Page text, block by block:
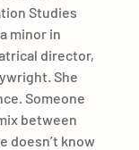
Studies
minor in
director,
She
Someone
between
doesn’t know